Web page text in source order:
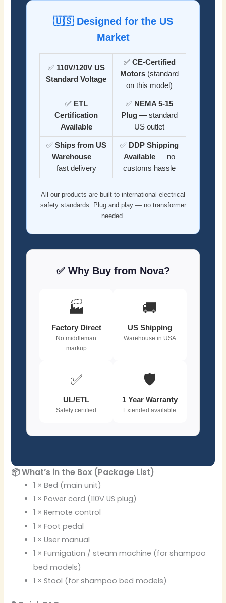
🇺🇸 Designed for the US
Market
✅ 110V/120V US
Standard Voltage
✅ CE-Certified
Motors (standard
on this model)
✅ ETL
Certification
Available
✅ NEMA 5-15
Plug — standard
US outlet
✅ Ships from US
Warehouse—
fast delivery
✅ DDP Shipping
Available — no
customs hassle
All our products are built to international electrical
safety standards. Plug and play — no transformer
needed.
✅ Why Buy from Nova?
🏭
Factory Direct
No middleman
markup
🚚
US Shipping
Warehouse in USA
✅
UL/ETL
Safety certified
🛡️
1 Year Warranty
Extended available
📦 What’s in the Box (Package List)
1 × Bed (main unit)
1 × Power cord (110V US plug)
1 × Remote control
1 × Foot pedal
1 × User manual
1 × Fumigation / steam machine (for shampoo
bed models)
1 × Stool (for shampoo bed models)